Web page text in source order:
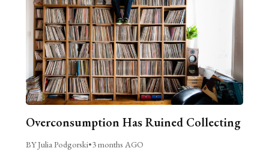
Overconsumption Has Ruined Collecting
BY Julia Podgorski•3 months AGO